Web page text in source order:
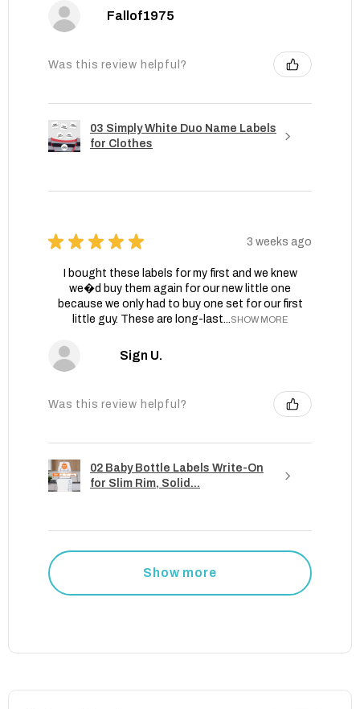
Fallof1975
Was this review helpful?
03 Simply White Duo Name Labels
for Clothes
★ ★ ★ ★ ★ 3 weeks ago
I bought these labels for my first and we knew
we�d buy them again for our new little one
because we only had to buy one set for our first
little guy. These are long-last...SHOW MORE
Sign U.
Was this review helpful?
02 Baby Bottle Labels Write-On
for Slim Rim, Solid...
Show more